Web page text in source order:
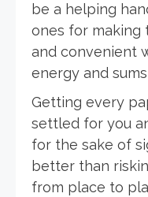
be a helping
ones for making
and convenient
energy and
Getting every
settled for you
for the sake of
better than
from place to